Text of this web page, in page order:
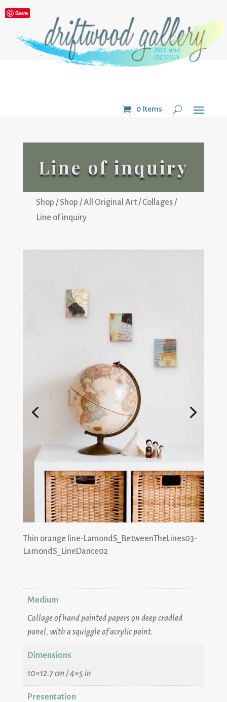
0 Items
Save
Line of inquiry
Shop /Shop /All Original Art/ Collages/
Line of inquiry
Medium
Collage of hand painted papers on deep cradled
panel, with a squiggle of acrylic paint.
Dimensions
10×12.7 cm / 4×5 in
Presentation